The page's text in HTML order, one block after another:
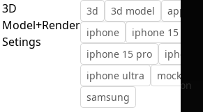
Loading might take a while
on your file size.
No selection
3D
Model+Render
Setings
3d 3d model
apple
iphone
iphone 15
iphone 15 pro
iphone
iphone ultra
mockup
samsung